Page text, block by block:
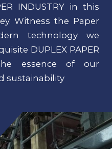
INDUSTRY in this
Witness the Paper
technology we
DUPLEX PAPER
the essence of our
sustainability